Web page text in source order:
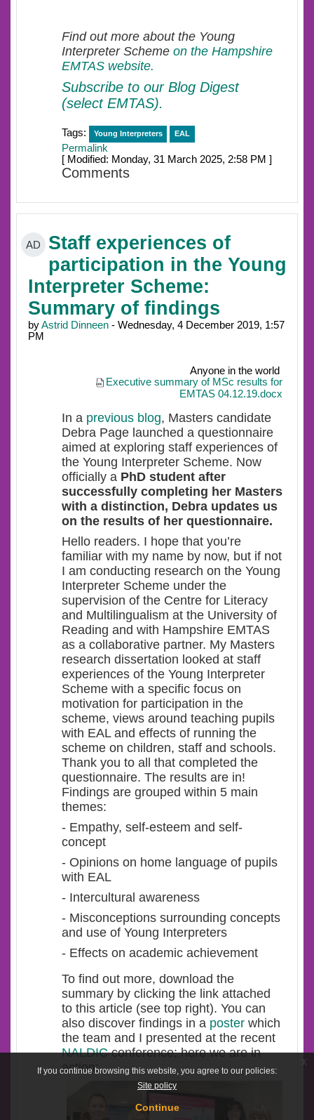
If you continue browsing this website, you agree to our policies:
Site policy
Continue
x
Find out more about the Young
Interpreter Scheme on the Hampshire
EMTAS website.
Subscribe to our Blog Digest
(select EMTAS).
Tags: Young Interpreters EAL
Permalink
[ Modified: Monday, 31 March 2025, 2:58 PM ]
Comments
AD
Staff experiences of
participation in the Young
Interpreter Scheme:
Summary of findings
byAstrid Dinneen - Wednesday, 4 December 2019, 1:57
PM
Anyone in the world
Executive summary of MSc results for
EMTAS 04.12.19.docx
In a previous blog, Masters candidate
Debra Page launched a questionnaire
aimed at exploring staff experiences of
the Young Interpreter Scheme. Now
officially a PhD student after
successfully completing her Masters
with a distinction, Debra updates us
on the results of her questionnaire.
Hello readers. I hope that you’re
familiar with my name by now, but if not
I am conducting research on the Young
Interpreter Scheme under the
supervision of the Centre for Literacy
and Multilingualism at the University of
Reading and with Hampshire EMTAS
as a collaborative partner. My Masters
research dissertation looked at staff
experiences of the Young Interpreter
Scheme with a specific focus on
motivation for participation in the
scheme, views around teaching pupils
with EAL and effects of running the
scheme on children, staff and schools.
Thank you to all that completed the
questionnaire. The results are in!
Findings are grouped within 5 main
themes:
- Empathy, self-esteem and self-
concept
- Opinions on home language of pupils
with EAL
- Intercultural awareness
- Misconceptions surrounding concepts
and use of Young Interpreters
- Effects on academic achievement
To find out more, download the
summary by clicking the link attached
to this article (see top right). You can
also discover findings in a poster which
the team and I presented at the recent
NALDICconference; here we are in
action: